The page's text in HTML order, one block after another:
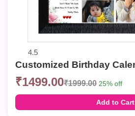
4.5
₹1499.00₹1999.00 25% off
Add to Cart